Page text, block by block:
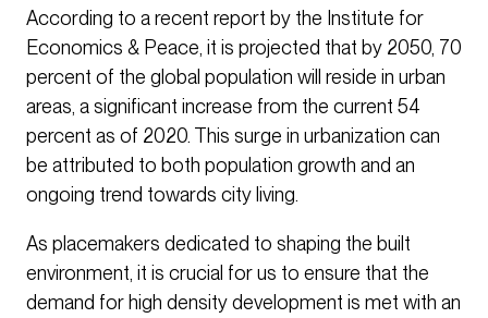
According to a recent report by the Institute for
Economics & Peace, it is projected that by 2050, 70
percent of the global population will reside in urban
areas, a significant increase from the current 54
percent as of 2020. This surge in urbanization can
be attributed to both population growth and an
ongoing trend towards city living.
As placemakers dedicated to shaping the built
environment, it is crucial for us to ensure that the
demand for high density development is met with an